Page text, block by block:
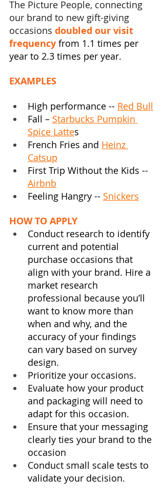
The Picture People, connecting
our brand to new gift-giving
occasions doubled our visit
frequency from 1.1 times per
year to 2.3 times per year.
EXAMPLES
High performance -- Red Bull
Fall – Starbucks Pumpkin
Spice Lattes
French Fries and Heinz
Catsup
First Trip Without the Kids --
Airbnb
Feeling Hangry -- Snickers
HOW TO APPLY
Conduct research to identify
current and potential
purchase occasions that
align with your brand. Hire a
market research
professional because you’ll
want to know more than
when and why, and the
accuracy of your findings
can vary based on survey
design.
Prioritize your occasions.
Evaluate how your product
and packaging will need to
adapt for this occasion.
Ensure that your messaging
clearly ties your brand to the
occasion
Conduct small scale tests to
validate your decision.